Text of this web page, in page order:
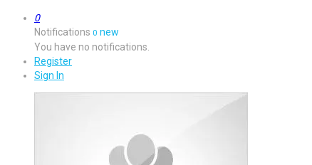
0
Notifications 0 new
You have no notifications.
Register
Sign In